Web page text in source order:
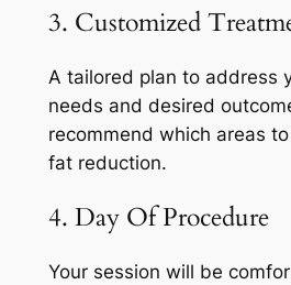
3. Customized
A tailored plan to address
needs and desired
recommend which areas
fat reduction.
4. Day Of Procedure
Your session will be